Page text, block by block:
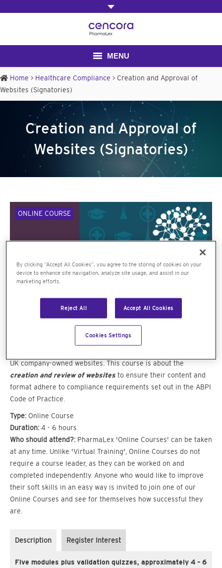
MENU
Home
Contact us
Home > Healthcare Compliance > Creation and Approval of
Websites (Signatories)
Creation and Approval of
Websites (Signatories)
ONLINE COURSE
Bespoke interactive e-learning
UK company-owned websites. This course is about the
creation and review of websites to ensure their content and
format adhere to compliance requirements set out in the ABPI
Code of Practice.
Type: Online Course
Duration: 4 - 6 hours
Who should attend?: PharmaLex 'Online Courses' can be taken
at any time. Unlike 'Virtual Training', Online Courses do not
require a course leader, as they can be worked on and
completed independently. Anyone who would like to improve
their soft skills in an easy way is invited to join one of our
Online Courses and see for themselves how successful they
are.
Description Register Interest
Five modules plus validation quizzes, approximately 4 – 6
By clicking “Accept All Cookies”, you agree to the storing of cookies on your
device to enhance site navigation, analyze site usage, and assist in our
marketing efforts.
Reject All Accept All Cookies
Cookies Settings